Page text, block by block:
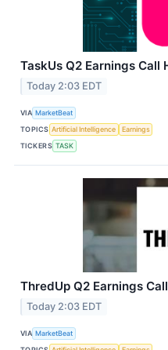
TaskUs Q2 Earnings Call
Today 2:03 EDT
VIA MarketBeat
TOPICS Artificial Intelligence
Earnings
TICKERS TASK
ThredUp Q2 Earnings
Today 2:03 EDT
VIA MarketBeat